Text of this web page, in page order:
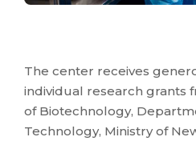
The center receives
individual research grants
of Biotechnology,
Technology, Ministry of